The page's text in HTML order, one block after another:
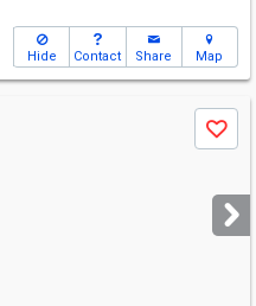
Hide Contact Share Map
Save